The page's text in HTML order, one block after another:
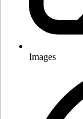
Images